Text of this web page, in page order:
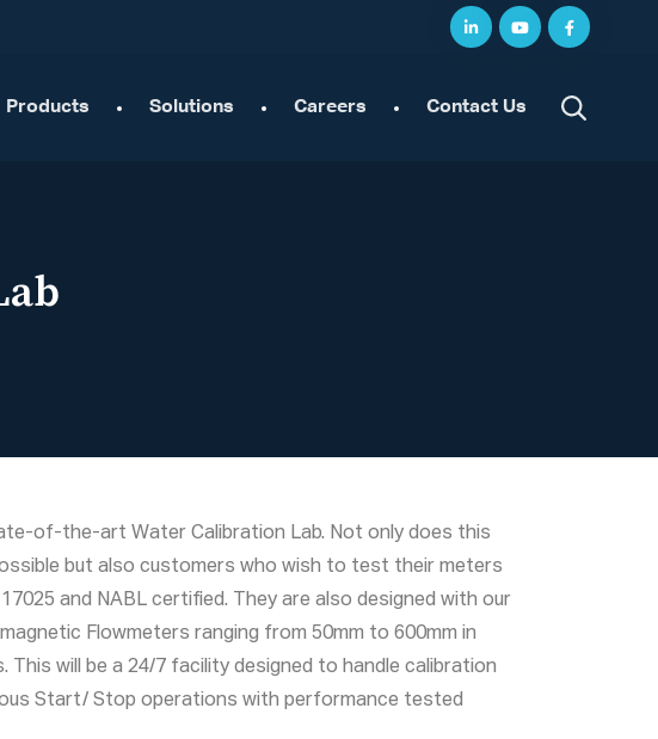
Products Solutions Careers Contact Us
of-the-art Water Calibration Lab. Not only does this
but also customers who wish to test their meters
and NABL certified. They are also designed with our
Flowmeters ranging from 50mm to 600mm in
will be a 24/7 facility designed to handle calibration
Start/ Stop operations with performance tested